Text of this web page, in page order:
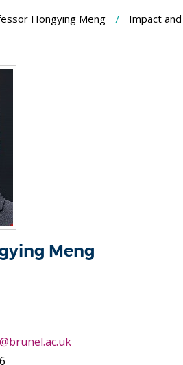
Hongying Meng
Impact and
Meng